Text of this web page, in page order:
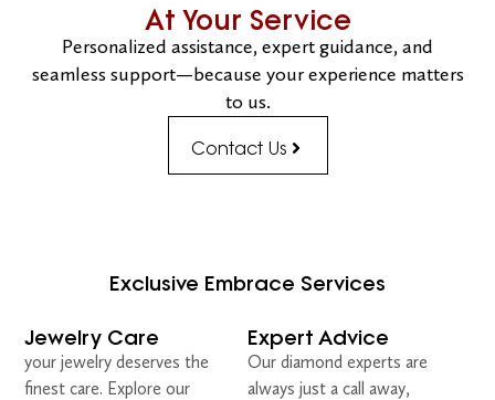
At Your Service
Personalized assistance, expert guidance, and
seamless support—because your experience matters
to us.
Contact Us
Exclusive Embrace Services
Jewelry Care
your jewelry deserves the
finest care. Explore our
Expert Advice
Our diamond experts are
always just a call away,